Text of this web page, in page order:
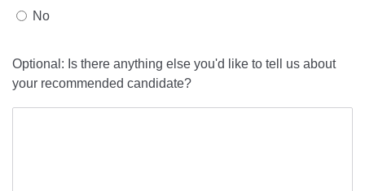
No
Optional: Is there anything else you'd like to tell us about
your recommended candidate?